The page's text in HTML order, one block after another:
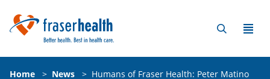
Home > News > Humans of Fraser Health: Peter Matino